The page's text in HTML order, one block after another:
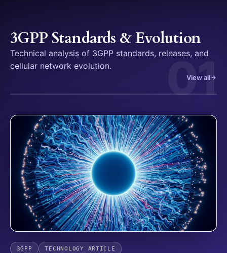
01
3GPP Standards & Evolution
Technical analysis of 3GPP standards, releases, and
cellular network evolution.
View all